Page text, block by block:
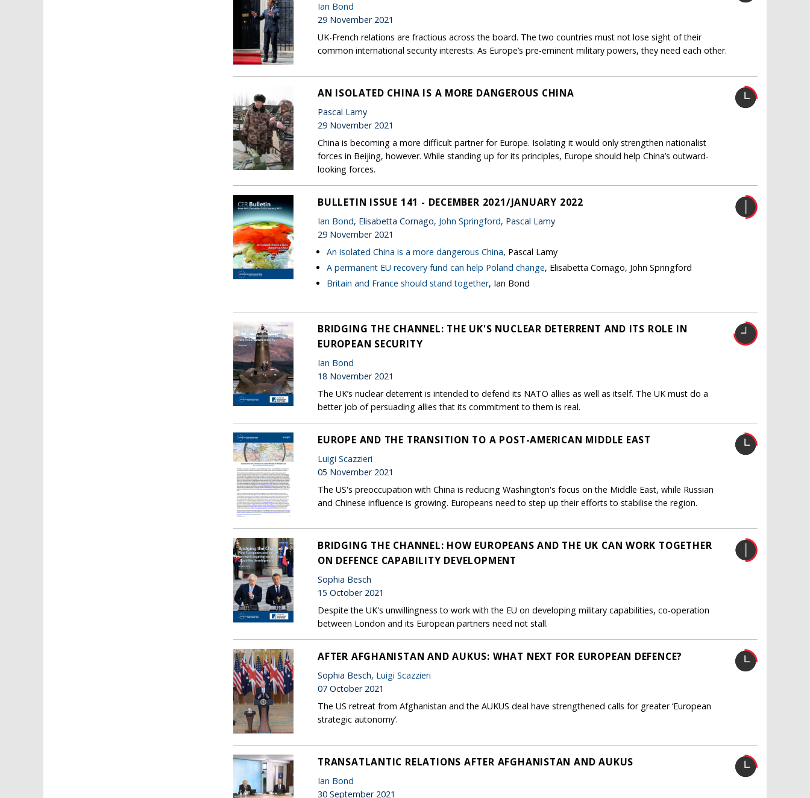
Ian Bond
29 November 2021
UK-French relations are fractious across the board. The two countries must not lose sight of their
common international security interests. As Europe’s pre-eminent military powers, they need each other.
AN ISOLATED CHINA IS A MORE DANGEROUS CHINA
Pascal Lamy
29 November 2021
China is becoming a more difficult partner for Europe. Isolating it would only strengthen nationalist
forces in Beijing, however. While standing up for its principles, Europe should help China’s outward-
looking forces.
BULLETIN ISSUE 141 - DECEMBER 2021/JANUARY 2022
Ian Bond, Elisabetta Cornago, John Springford, Pascal Lamy
29 November 2021
An isolated China is a more dangerous China, Pascal Lamy
A permanent EU recovery fund can help Poland change, Elisabetta Cornago, John Springford
Britain and France should stand together, Ian Bond
BRIDGING THE CHANNEL: THE UK'S NUCLEAR DETERRENT AND ITS ROLE IN
EUROPEAN SECURITY
Ian Bond
18 November 2021
The UK’s nuclear deterrent is intended to defend its NATO allies as well as itself. The UK must do a
better job of persuading allies that its commitment to them is real.
EUROPE AND THE TRANSITION TO A POST-AMERICAN MIDDLE EAST
Luigi Scazzieri
05 November 2021
The US's preoccupation with China is reducing Washington's focus on the Middle East, while Russian
and Chinese influence is growing. Europeans need to step up their efforts to stabilise the region.
BRIDGING THE CHANNEL: HOW EUROPEANS AND THE UK CAN WORK TOGETHER
ON DEFENCE CAPABILITY DEVELOPMENT
Sophia Besch
15 October 2021
Despite the UK's unwillingness to work with the EU on developing military capabilities, co-operation
between London and its European partners need not stall.
AFTER AFGHANISTAN AND AUKUS: WHAT NEXT FOR EUROPEAN DEFENCE?
Sophia Besch, Luigi Scazzieri
07 October 2021
The US retreat from Afghanistan and the AUKUS deal have strengthened calls for greater ‘European
strategic autonomy’.
TRANSATLANTIC RELATIONS AFTER AFGHANISTAN AND AUKUS
Ian Bond
30 September 2021